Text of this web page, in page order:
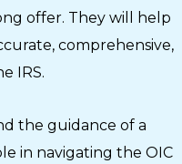
offer. They will help
comprehensive,
IRS.
the guidance of a
in navigating the OIC